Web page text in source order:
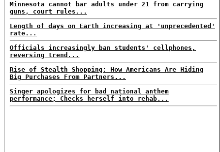
Minnesota cannot bar adults under 21 from carrying
guns, court rules...
Length of days on Earth increasing at 'unprecedented'
rate...
Officials increasingly ban students' cellphones,
reversing trend...
Rise of Stealth Shopping: How Americans Are Hiding
Big Purchases From Partners...
Singer apologizes for bad national anthem
performance; Checks herself into rehab...